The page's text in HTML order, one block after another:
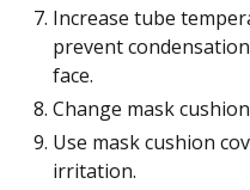
Increase tube
prevent
face.
Change mask
Use mask cushion
irritation.